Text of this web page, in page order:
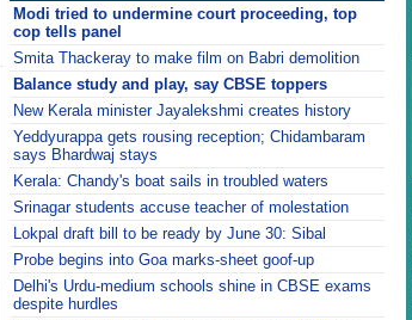
Modi tried to undermine court proceeding, top
cop tells panel
Smita Thackeray to make film on Babri demolition
Balance study and play, say CBSE toppers
New Kerala minister Jayalekshmi creates history
Yeddyurappa gets rousing reception; Chidambaram
says Bhardwaj stays
Kerala: Chandy's boat sails in troubled waters
Srinagar students accuse teacher of molestation
Lokpal draft bill to be ready by June 30: Sibal
Probe begins into Goa marks-sheet goof-up
Delhi's Urdu-medium schools shine in CBSE exams
despite hurdles